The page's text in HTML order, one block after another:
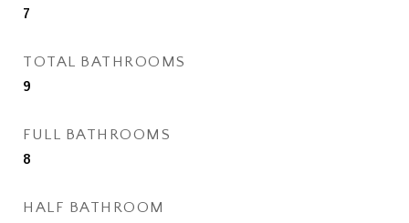
7
TOTAL BATHROOMS
9
FULL BATHROOMS
8
HALF BATHROOM